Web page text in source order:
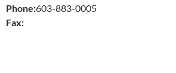
Phone:603-883-0005
Fax: